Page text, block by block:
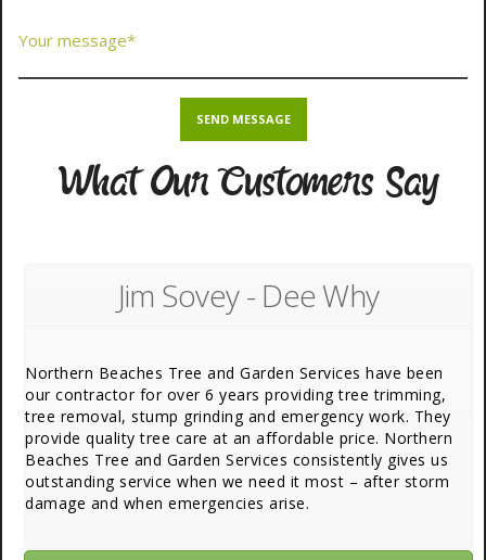
What Our Customers Say
Jim Sovey - Dee Why
Northern Beaches Tree and Garden Services have been
our contractor for over 6 years providing tree trimming,
tree removal, stump grinding and emergency work. They
provide quality tree care at an affordable price. Northern
Beaches Tree and Garden Services consistently gives us
outstanding service when we need it most – after storm
damage and when emergencies arise.